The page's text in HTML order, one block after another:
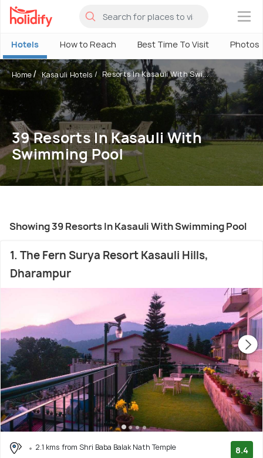
×
Hotels How to Reach Best Time To Visit Photos
Home Kasauli Hotels Resorts In Kasauli With Swi...
39 Resorts In Kasauli With
Swimming Pool
Showing 39 Resorts In Kasauli With Swimming Pool
1. The Fern Surya Resort Kasauli Hills,
Dharampur
2.1 kms from Shri Baba Balak Nath Temple
8.4